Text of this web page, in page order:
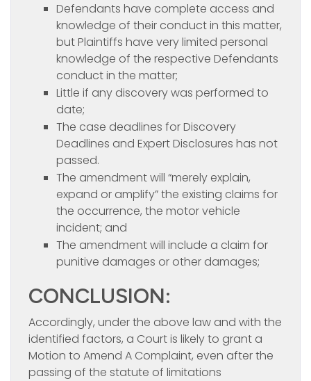
Defendants have complete access and
knowledge of their conduct in this matter,
but Plaintiffs have very limited personal
knowledge of the respective Defendants
conduct in the matter;
Little if any discovery was performed to
date;
The case deadlines for Discovery
Deadlines and Expert Disclosures has not
passed.
The amendment will “merely explain,
expand or amplify” the existing claims for
the occurrence, the motor vehicle
incident; and
The amendment will include a claim for
punitive damages or other damages;
CONCLUSION:
Accordingly, under the above law and with the
identified factors, a Court is likely to grant a
Motion to Amend A Complaint, even after the
passing of the statute of limitations